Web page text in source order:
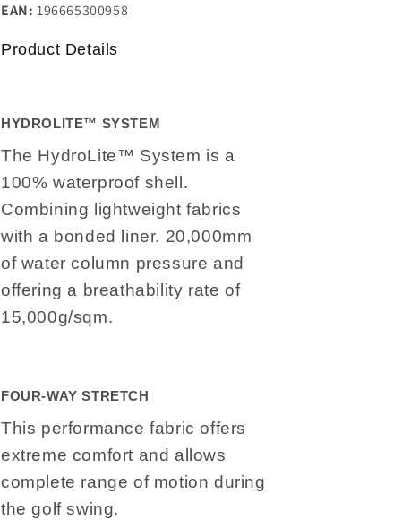
EAN: 196665300958
Product Details
HYDROLITE™ SYSTEM
The HydroLite™ System is a
100% waterproof shell.
Combining lightweight fabrics
with a bonded liner. 20,000mm
of water column pressure and
offering a breathability rate of
15,000g/sqm.
FOUR-WAY STRETCH
This performance fabric offers
extreme comfort and allows
complete range of motion during
the golf swing.